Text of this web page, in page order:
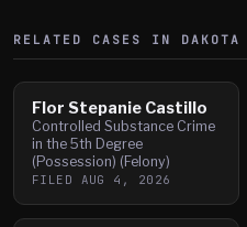
RELATED CASES IN DAKOTA
Flor Stepanie Castillo
Controlled Substance Crime
in the 5th Degree
(Possession) (Felony)
FILED AUG 4, 2026